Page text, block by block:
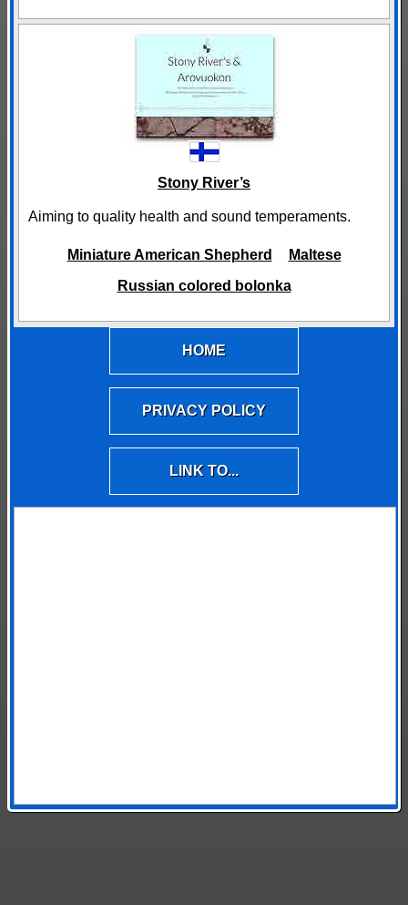
Stony River’s
Aiming to quality health and sound temperaments.
Miniature American Shepherd
Maltese
Russian colored bolonka
HOME
PRIVACY POLICY
LINK TO...